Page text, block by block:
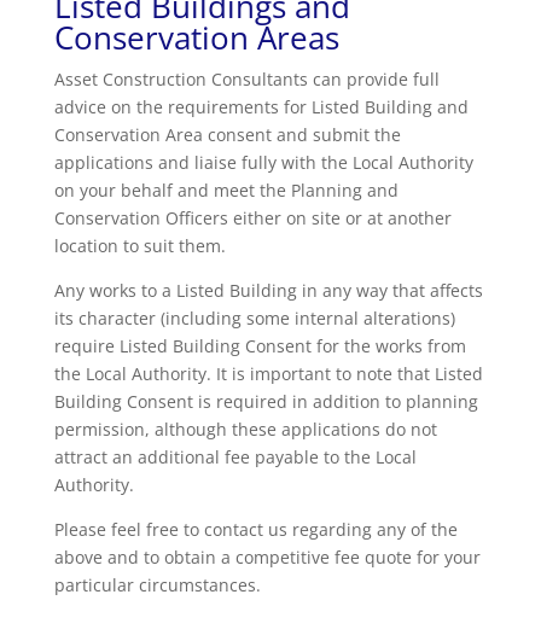
Conservation Areas
Asset Construction Consultants can provide full
advice on the requirements for Listed Building and
Conservation Area consent and submit the
applications and liaise fully with the Local Authority
on your behalf and meet the Planning and
Conservation Officers either on site or at another
location to suit them.
Any works to a Listed Building in any way that affects
its character (including some internal alterations)
require Listed Building Consent for the works from
the Local Authority. It is important to note that Listed
Building Consent is required in addition to planning
permission, although these applications do not
attract an additional fee payable to the Local
Authority.
Please feel free to contact us regarding any of the
above and to obtain a competitive fee quote for your
particular circumstances.